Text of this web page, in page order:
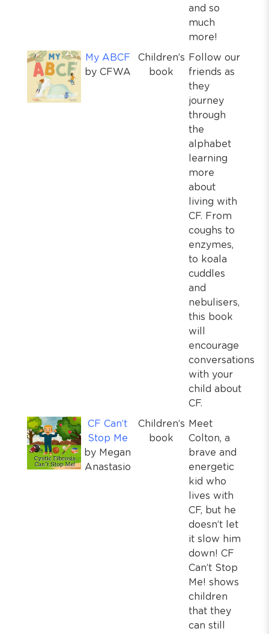
and so
much
more!
My ABCF
by CFWA
Children’s
book
Follow our
friends as
they
journey
through
the
alphabet
learning
more
about
living with
CF. From
coughs to
enzymes,
to koala
cuddles
and
nebulisers,
this book
will
encourage
conversations
with your
child about
CF.
CF Can’t
Stop Me
by Megan
Anastasio
Children’s
book
Meet
Colton, a
brave and
energetic
kid who
lives with
CF, but he
doesn’t let
it slow him
down! CF
Can’t Stop
Me! shows
children
that they
can still